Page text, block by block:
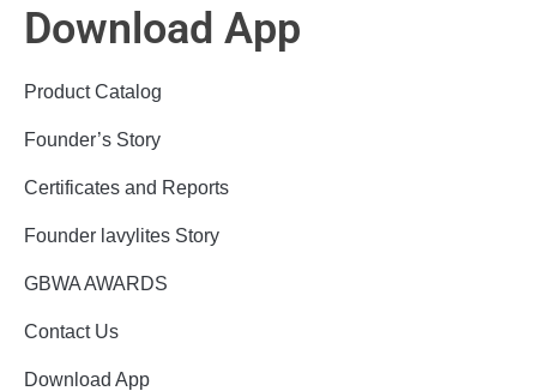
Download App
Product Catalog
Founder’s Story
Certificates and Reports
Founder lavylites Story
GBWA AWARDS​
Contact Us
Download App